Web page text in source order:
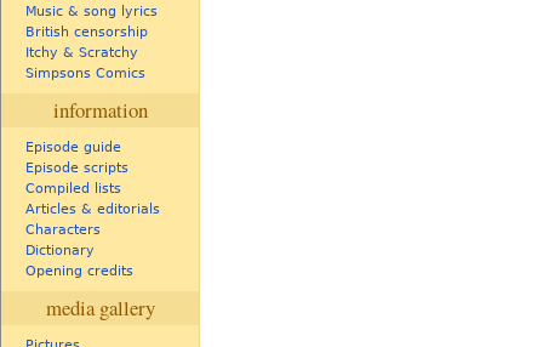
Music & song lyrics
British censorship
Itchy & Scratchy
Simpsons Comics
information
Episode guide
Episode scripts
Compiled lists
Articles & editorials
Characters
Dictionary
Opening credits
media gallery